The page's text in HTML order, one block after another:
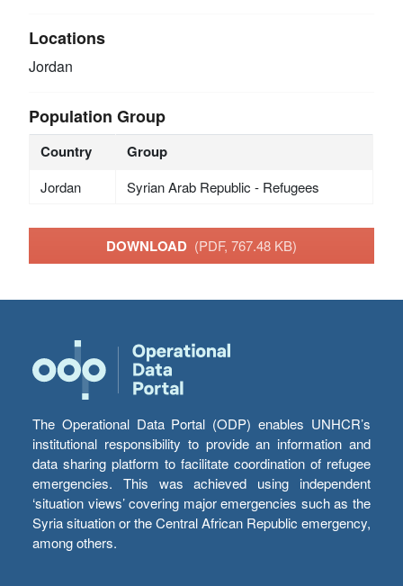
Locations
Jordan
Population Group
Country Group
Jordan Syrian Arab Republic - Refugees
DOWNLOAD (PDF, 767.48 KB)
The Operational Data Portal (ODP) enables UNHCR’s
institutional responsibility to provide an information and
data sharing platform to facilitate coordination of refugee
emergencies. This was achieved using independent
‘situation views’ covering major emergencies such as the
Syria situation or the Central African Republic emergency,
among others.